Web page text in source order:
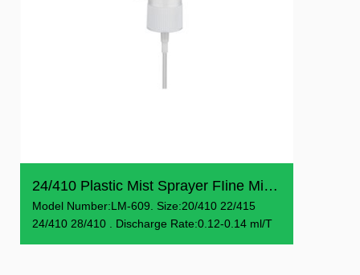
24/410 Plastic Mist Sprayer FIine Mist Sprayer
Model Number:LM-609. Size:20/410 22/415
24/410 28/410 . Discharge Rate:0.12-0.14 ml/T